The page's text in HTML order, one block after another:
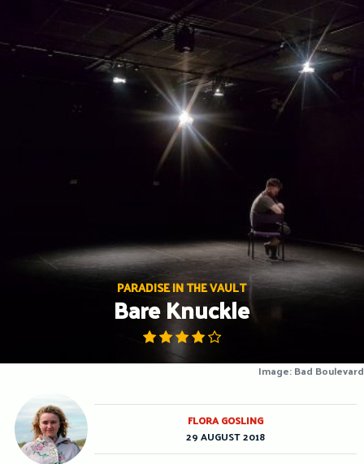
content
PARADISE IN THE VAULT
Bare Knuckle
Image: Bad Boulevard
FLORA GOSLING
29 AUGUST 2018